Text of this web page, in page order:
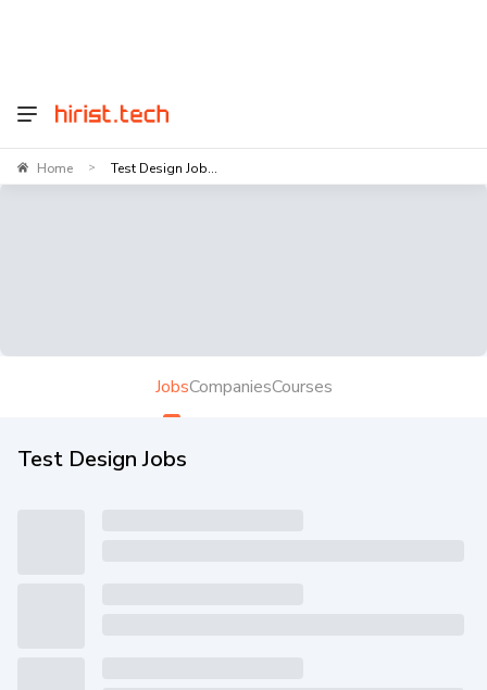
Home > Test Design Job...
JobsCompaniesCourses
Test Design Jobs